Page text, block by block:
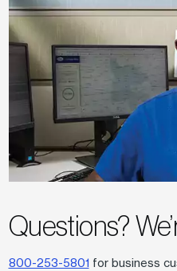
Questions? We’
800-253-5801 for business